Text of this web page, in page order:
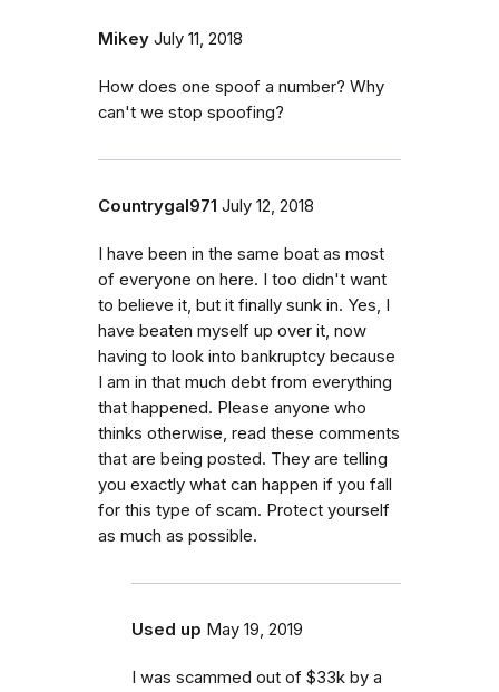
Mikey July 11, 2018
How does one spoof a number? Why
can't we stop spoofing?
Countrygal971 July 12, 2018
I have been in the same boat as most
of everyone on here. I too didn't want
to believe it, but it finally sunk in. Yes, I
have beaten myself up over it, now
having to look into bankruptcy because
I am in that much debt from everything
that happened. Please anyone who
thinks otherwise, read these comments
that are being posted. They are telling
you exactly what can happen if you fall
for this type of scam. Protect yourself
as much as possible.
Used up May 19, 2019
I was scammed out of $33k by a